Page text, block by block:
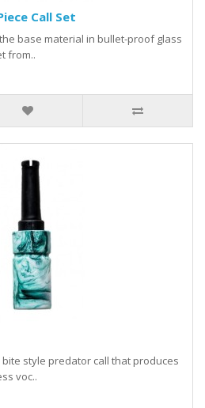
Call Set
base material in bullet-proof glass
from..
bite style predator call that produces
voc..